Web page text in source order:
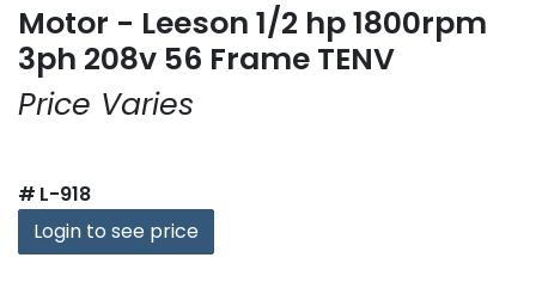
Motor - Leeson 1/2 hp 1800rpm
3ph 208v 56 Frame TENV
Price Varies
# L-918
Login to see price